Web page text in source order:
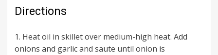
Directions
1. Heat oil in skillet over medium-high heat. Add
onions and garlic and saute until onion is